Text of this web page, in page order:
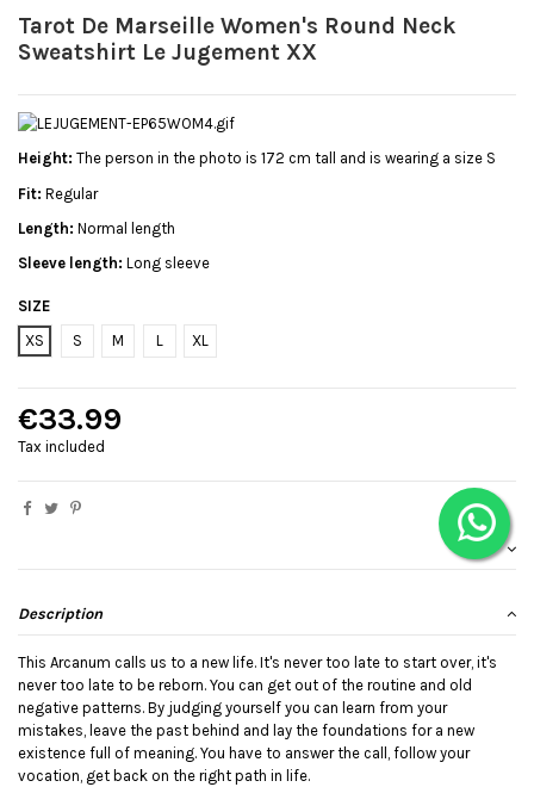
Tarot De Marseille Women's Round Neck
Sweatshirt Le Jugement XX
Height: The person in the photo is 172 cm tall and is wearing a size S
Fit: Regular
Length: Normal length
Sleeve length: Long sleeve
SIZE
XS
S M L XL
€33.99
Tax included
Description
This Arcanum calls us to a new life. It's never too late to start over, it's
never too late to be reborn. You can get out of the routine and old
negative patterns. By judging yourself you can learn from your
mistakes, leave the past behind and lay the foundations for a new
existence full of meaning. You have to answer the call, follow your
vocation, get back on the right path in life.